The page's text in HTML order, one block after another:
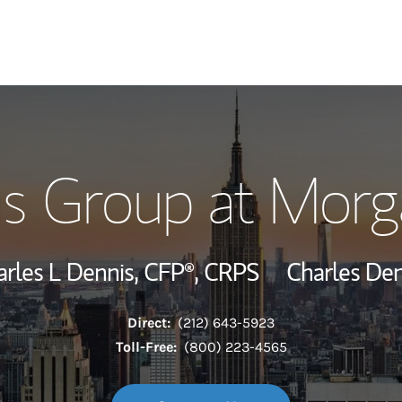
Meet the Team
Wealth
Investment
Thought
Group at
L Dennis,CFP®,CRPS Charles
Direct: (212) 643-5923
Toll-Free: (800) 223-4565